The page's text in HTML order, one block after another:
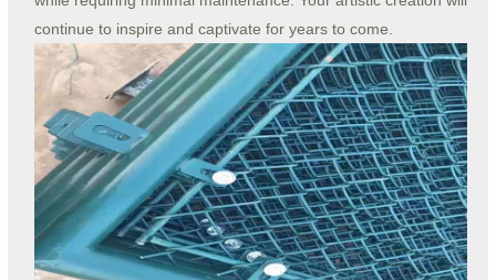
continue to inspire and captivate for years to come.